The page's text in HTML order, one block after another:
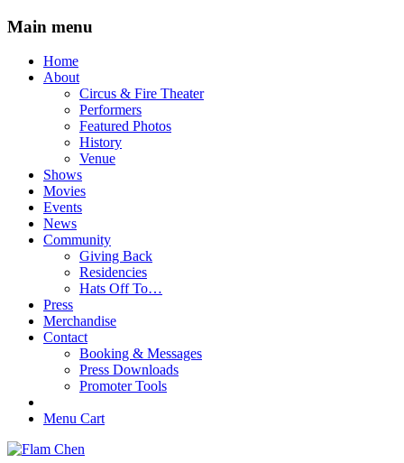
Main menu
Skip
Home
About
Circus & Fire Theater
Performers
Featured Photos
History
Venue
Shows
Movies
Events
News
Community
Giving Back
Residencies
Hats Off To…
Press
Merchandise
Contact
Booking & Messages
Press Downloads
Promoter Tools
Menu Cart